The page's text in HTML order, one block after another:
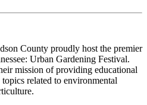
County proudly host the premier
Urban Gardening Festival.
mission of providing educational
related to environmental